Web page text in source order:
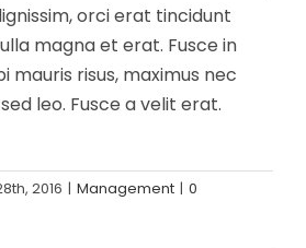
orci erat tincidunt
magna et erat. Fusce in
mauris risus, maximus nec
leo. Fusce a velit erat.
2016 | Management | 0